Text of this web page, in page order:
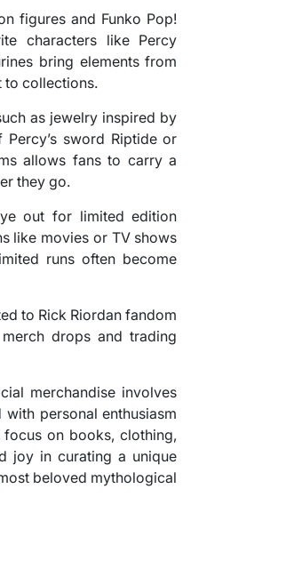
figures and Funko Pop!
characters like Percy
bring elements from
to collections.
as jewelry inspired by
sword Riptide or
allows fans to carry a
they go.
out for limited edition
like movies or TV shows
runs often become
to Rick Riordan fandom
drops and trading
merchandise involves
personal enthusiasm
on books, clothing,
joy in curating a unique
beloved mythological